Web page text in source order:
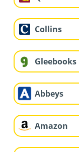
Collins
Gleebooks
Abbeys
Amazon